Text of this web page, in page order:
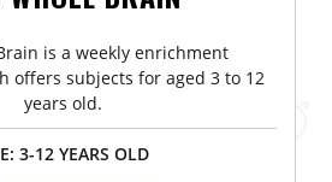
is a weekly enrichment
offers subjects for aged 3 to 12
years old.
3-12 YEARS OLD